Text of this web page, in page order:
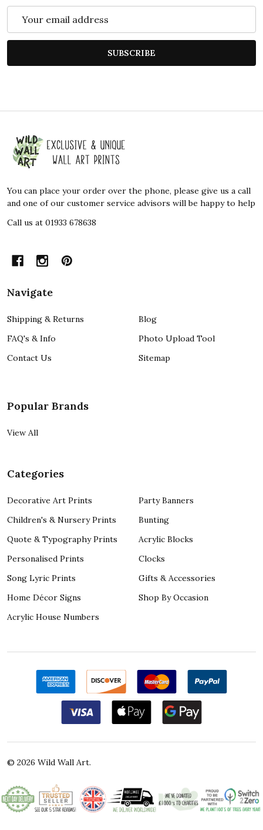
SUBSCRIBE
Footer
Start
You can place your order over the phone, please give us a call
and one of our customer service advisors will be happy to help
Call us at 01933 678638
Navigate
Shipping & Returns
FAQ's & Info
Contact Us
Blog
Photo Upload Tool
Sitemap
Popular Brands
View All
Categories
Decorative Art Prints
Children's & Nursery Prints
Quote & Typography Prints
Personalised Prints
Song Lyric Prints
Home Décor Signs
Acrylic House Numbers
Party Banners
Bunting
Acrylic Blocks
Clocks
Gifts & Accessories
Shop By Occasion
© 2026 Wild Wall Art.